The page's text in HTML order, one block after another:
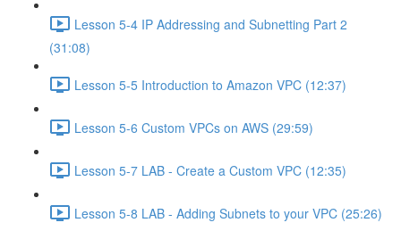
Lesson 5-4 IP Addressing and Subnetting Part 2
(31:08)
Lesson 5-5 Introduction to Amazon VPC (12:37)
Lesson 5-6 Custom VPCs on AWS (29:59)
Lesson 5-7 LAB - Create a Custom VPC (12:35)
Lesson 5-8 LAB - Adding Subnets to your VPC (25:26)